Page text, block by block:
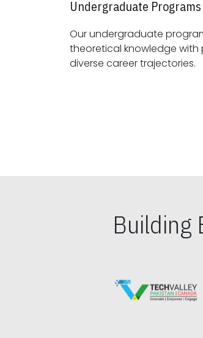
Undergraduate Programs
Our undergraduate
theoretical knowledge with practical skills, preparing students for
diverse career trajectories.
Building